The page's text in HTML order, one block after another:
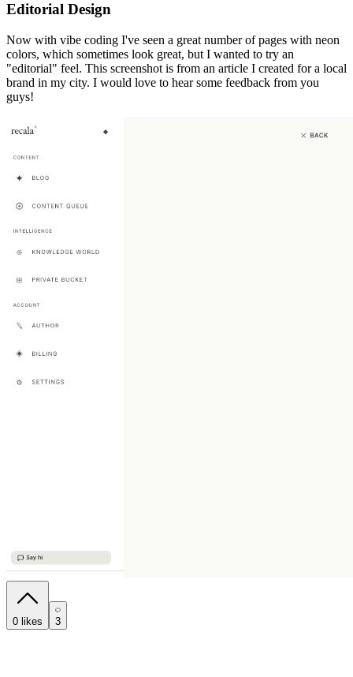
Editorial Design
Now with vibe coding I've seen a great number of pages with neon
colors, which sometimes look great, but I wanted to try an
"editorial" feel. This screenshot is from an article I created for a local
brand in my city. I would love to hear some feedback from you
guys!
0 likes 3